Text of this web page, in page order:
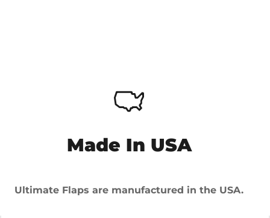
Made In USA
Ultimate Flaps are manufactured in the USA.